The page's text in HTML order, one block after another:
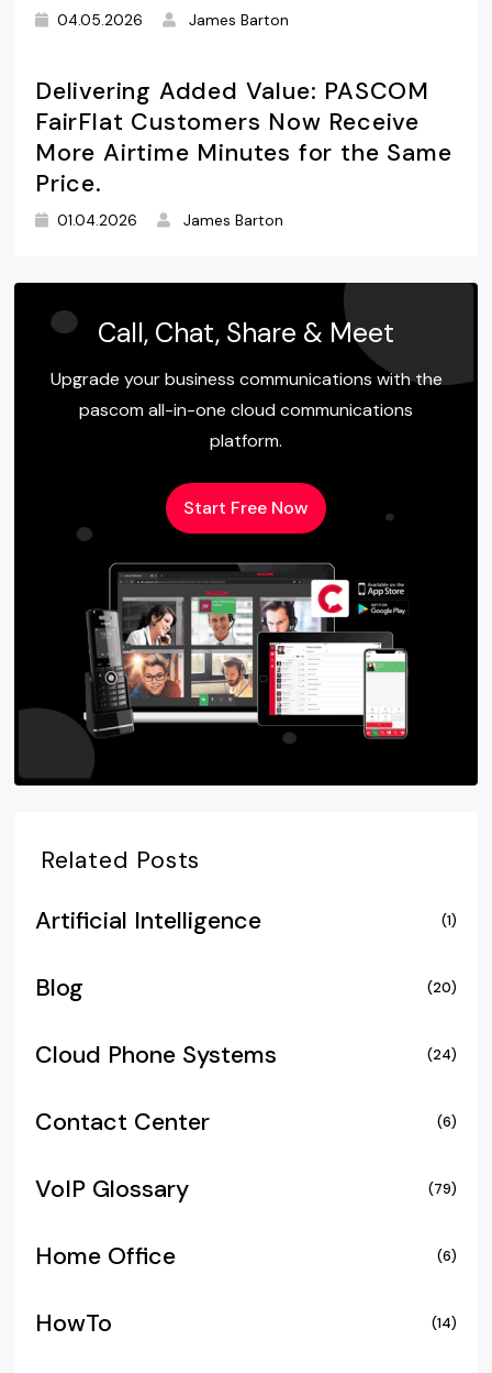
04.05.2026 James Barton
Delivering Added Value: PASCOM
FairFlat Customers Now Receive
More Airtime Minutes for the Same
Price.
01.04.2026 James Barton
Call, Chat, Share & Meet
Upgrade your business communications with the
pascom all-in-one cloud communications
platform.
Start Free Now
Related Posts
Artificial Intelligence
(1)
Blog (20)
Cloud Phone Systems (24)
Contact Center (6)
VoIP Glossary (79)
Home Office (6)
HowTo (14)